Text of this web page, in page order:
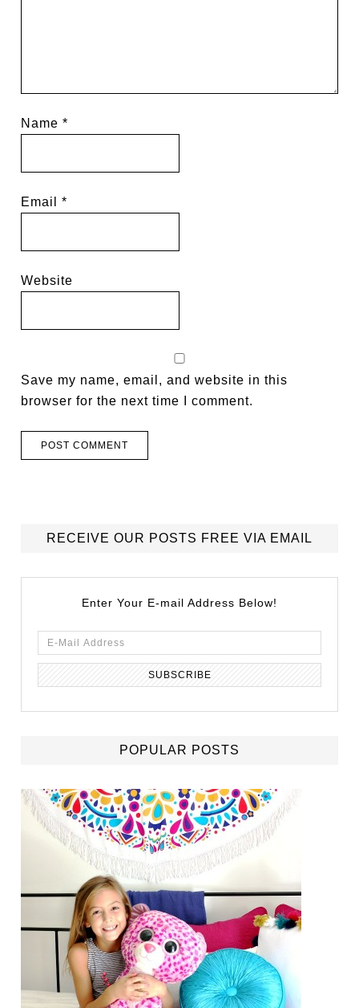
Name*
Email*
Website
Save my name, email, and website in this
browser for the next time I comment.
RECEIVE OUR POSTS FREE VIA EMAIL
Enter Your E-mail Address Below!
POPULAR POSTS